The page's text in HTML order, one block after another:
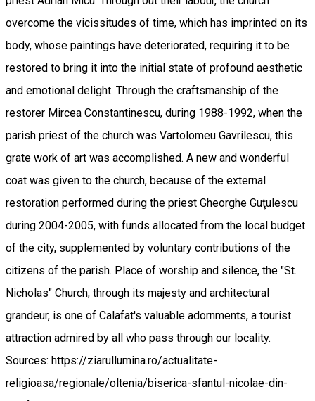
overcome the vicissitudes of time, which has imprinted on its
body, whose paintings have deteriorated, requiring it to be
restored to bring it into the initial state of profound aesthetic
and emotional delight. Through the craftsmanship of the
restorer Mircea Constantinescu, during 1988-1992, when the
parish priest of the church was Vartolomeu Gavrilescu, this
grate work of art was accomplished. A new and wonderful
coat was given to the church, because of the external
restoration performed during the priest Gheorghe Guţulescu
during 2004-2005, with funds allocated from the local budget
of the city, supplemented by voluntary contributions of the
citizens of the parish. Place of worship and silence, the "St.
Nicholas" Church, through its majesty and architectural
grandeur, is one of Calafat's valuable adornments, a tourist
attraction admired by all who pass through our locality.
Sources: https://ziarullumina.ro/actualitate-
religioasa/regionale/oltenia/biserica-sfantul-nicolae-din-